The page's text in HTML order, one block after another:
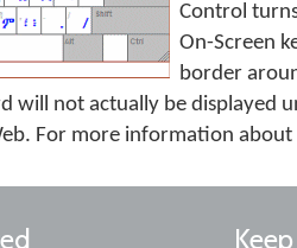
Control
On-Screen
border
will not actually be displayed
For more information about